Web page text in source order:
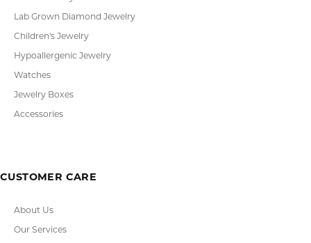
Lab Grown Diamond Jewelry
Children's Jewelry
Hypoallergenic Jewelry
Watches
Jewelry Boxes
Accessories
CUSTOMER CARE
About Us
Our Services